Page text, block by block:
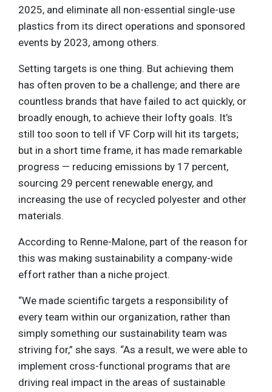
2025, and eliminate all non-essential single-use
plastics from its direct operations and sponsored
events by 2023, among others.
Setting targets is one thing. But achieving them
has often proven to be a challenge; and there are
countless brands that have failed to act quickly, or
broadly enough, to achieve their lofty goals. It’s
still too soon to tell if VF Corp will hit its targets;
but in a short time frame, it has made remarkable
progress — reducing emissions by 17 percent,
sourcing 29 percent renewable energy, and
increasing the use of recycled polyester and other
materials.
According to Renne-Malone, part of the reason for
this was making sustainability a company-wide
effort rather than a niche project.
“We made scientific targets a responsibility of
every team within our organization, rather than
simply something our sustainability team was
striving for,” she says. “As a result, we were able to
implement cross-functional programs that are
driving real impact in the areas of sustainable